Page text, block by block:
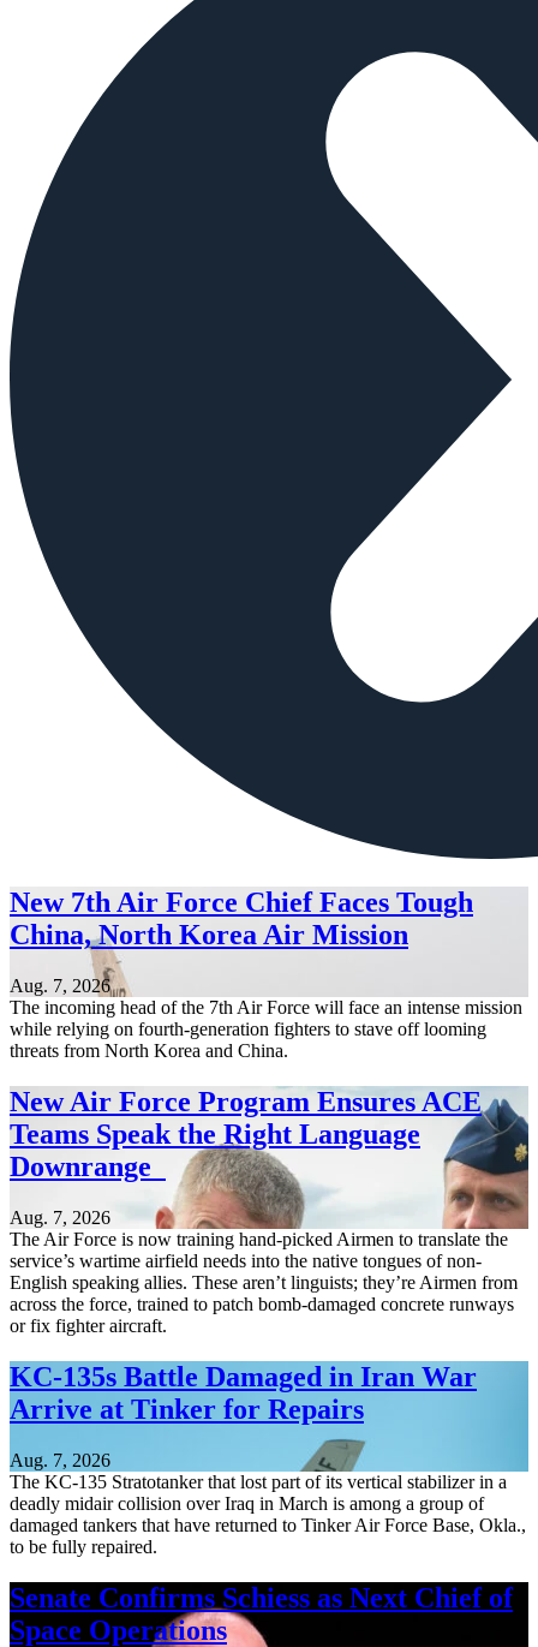
New 7th Air Force Chief Faces Tough
China, North Korea Air Mission
Aug. 7, 2026
The incoming head of the 7th Air Force will face an intense mission
while relying on fourth-generation fighters to stave off looming
threats from North Korea and China.
New Air Force Program Ensures ACE
Teams Speak the Right Language
Downrange
Aug. 7, 2026
The Air Force is now training hand-picked Airmen to translate the
service’s wartime airfield needs into the native tongues of non-
English speaking allies. These aren’t linguists; they’re Airmen from
across the force, trained to patch bomb-damaged concrete runways
or fix fighter aircraft.
KC-135s Battle Damaged in Iran War
Arrive at Tinker for Repairs
Aug. 7, 2026
The KC-135 Stratotanker that lost part of its vertical stabilizer in a
deadly midair collision over Iraq in March is among a group of
damaged tankers that have returned to Tinker Air Force Base, Okla.,
to be fully repaired.
Senate Confirms Schiess as Next Chief of
Space Operations